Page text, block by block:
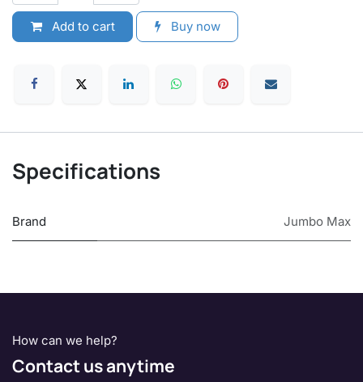
Add to cart Buy now
Specifications
Brand Jumbo Max
How can we help?
Contact us anytime